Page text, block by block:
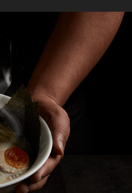
Ramen